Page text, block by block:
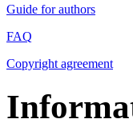
Guide for authors
FAQ
Copyright agreement